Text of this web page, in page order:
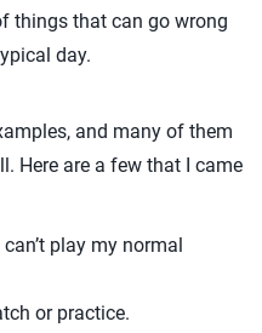
things that can go wrong
day.
and many of them
Here are a few that I came
play my normal
or practice.